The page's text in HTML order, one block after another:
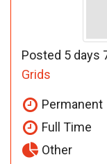
Posted 5 days
Grids
Permanent
Full Time
Other